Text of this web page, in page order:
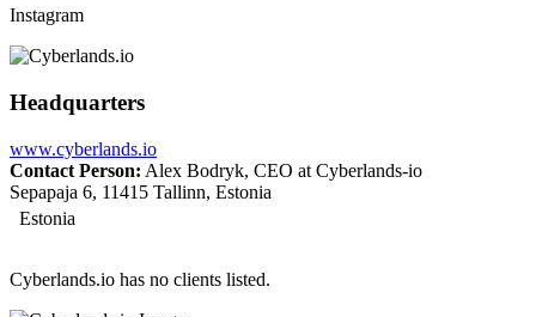
Instagram
Headquarters
www.cyberlands.io
Contact Person: Alex Bodryk, CEO at Cyberlands-io
Sepapaja 6, 11415 Tallinn, Estonia
Estonia
Cyberlands.io has no clients listed.